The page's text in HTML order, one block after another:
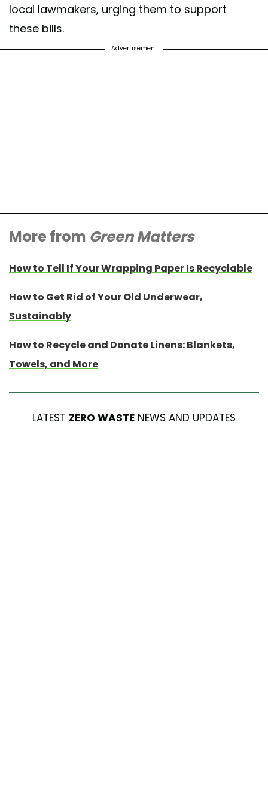
local lawmakers, urging them to support
these bills.
Advertisement
More from Green Matters
How to Tell If Your Wrapping Paper Is Recyclable
How to Get Rid of Your Old Underwear,
Sustainably
How to Recycle and Donate Linens: Blankets,
Towels, and More
LATEST ZERO WASTE NEWS AND UPDATES